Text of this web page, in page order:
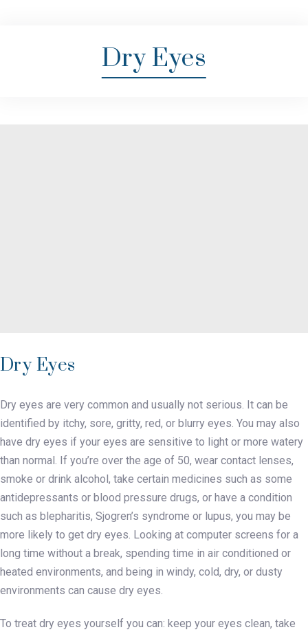
Dry Eyes
Dry Eyes
Dry eyes are very common and usually not serious. It can be
identified by itchy, sore, gritty, red, or blurry eyes. You may also
have dry eyes if your eyes are sensitive to light or more watery
than normal. If you’re over the age of 50, wear contact lenses,
smoke or drink alcohol, take certain medicines such as some
antidepressants or blood pressure drugs, or have a condition
such as blepharitis, Sjogren’s syndrome or lupus, you may be
more likely to get dry eyes. Looking at computer screens for a
long time without a break, spending time in air conditioned or
heated environments, and being in windy, cold, dry, or dusty
environments can cause dry eyes.
To treat dry eyes yourself you can: keep your eyes clean, take